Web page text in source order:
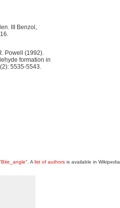
III Benzol,
Powell (1992).
formation in
(2): 5535-5543.
. A list of authors is available in Wikipedia.